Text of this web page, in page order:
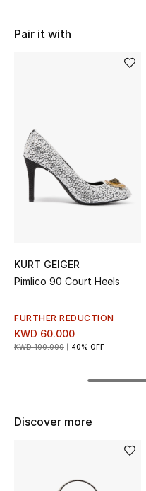
NEW IN
New Season
Women's Clothing
Women's Accessories
STYLE FOR HER
Pair it with
KURT GEIGER
Pimlico 90 Court Heels
FURTHER REDUCTION
KWD 60.000
KWD 100.000 40% OFF
Discover more